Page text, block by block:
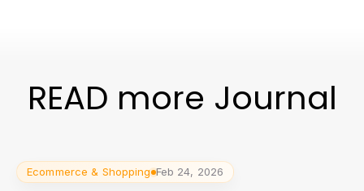
READ more Journal
Ecommerce & Shopping Feb 24, 2026